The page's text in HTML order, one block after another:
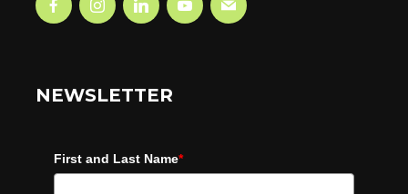
NEWSLETTER
First and Last Name*